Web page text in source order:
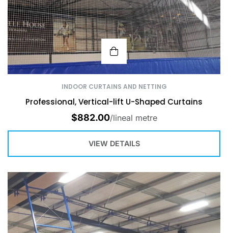
INDOOR CURTAINS AND NETTING
Professional, Vertical-lift U-Shaped Curtains
$882.00/lineal metre
VIEW DETAILS